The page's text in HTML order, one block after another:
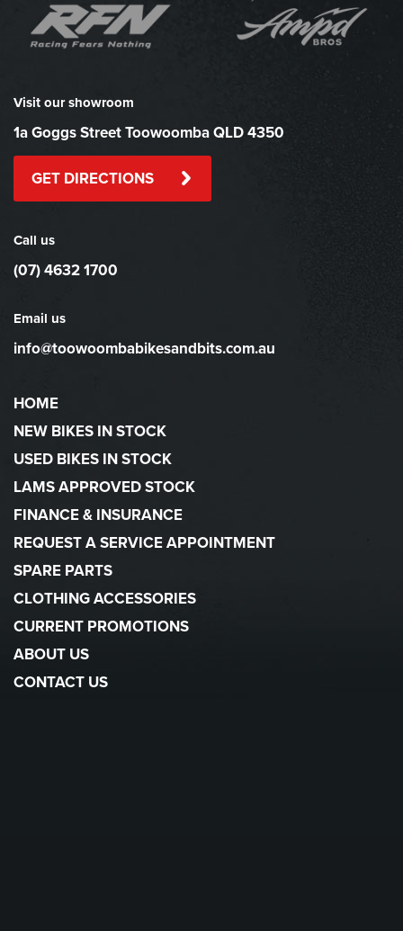
Visit our showroom
1a Goggs Street Toowoomba QLD 4350
GET DIRECTIONS
Call us
(07) 4632 1700
Email us
info@toowoombabikesandbits.com.au
HOME
NEW BIKES IN STOCK
USED BIKES IN STOCK
LAMS APPROVED STOCK
FINANCE & INSURANCE
REQUEST A SERVICE APPOINTMENT
SPARE PARTS
CLOTHING ACCESSORIES
CURRENT PROMOTIONS
ABOUT US
CONTACT US